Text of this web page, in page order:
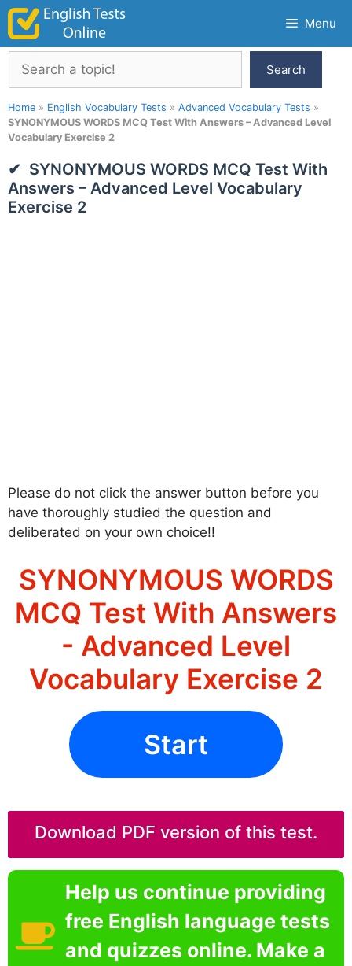
Skip
content
Menu
Search
Search
Home » English Vocabulary Tests » Advanced Vocabulary Tests »
SYNONYMOUS WORDS MCQ Test With Answers – Advanced Level
Vocabulary Exercise 2
SYNONYMOUS WORDS MCQ Test With
Answers – Advanced Level Vocabulary
Exercise 2
Please do not click the answer button before you
have thoroughly studied the question and
deliberated on your own choice!!
SYNONYMOUS WORDS
MCQ Test With Answers
- Advanced Level
Vocabulary Exercise 2
Start
Download PDF version of this test.
Help us continue providing
free English language tests
and quizzes online. Make a